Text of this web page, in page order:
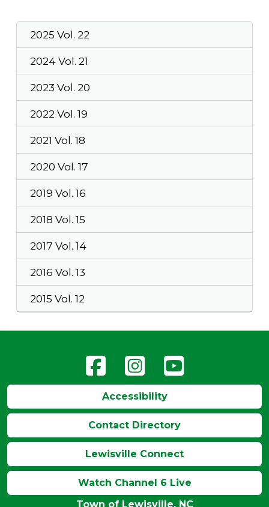
2025 Vol. 22
2024 Vol. 21
2023 Vol. 20
2022 Vol. 19
2021 Vol. 18
2020 Vol. 17
2019 Vol. 16
2018 Vol. 15
2017 Vol. 14
2016 Vol. 13
2015 Vol. 12
Town of Lewisville, NC
Accessibility
Contact Directory
Lewisville Connect
Watch Channel 6 Live